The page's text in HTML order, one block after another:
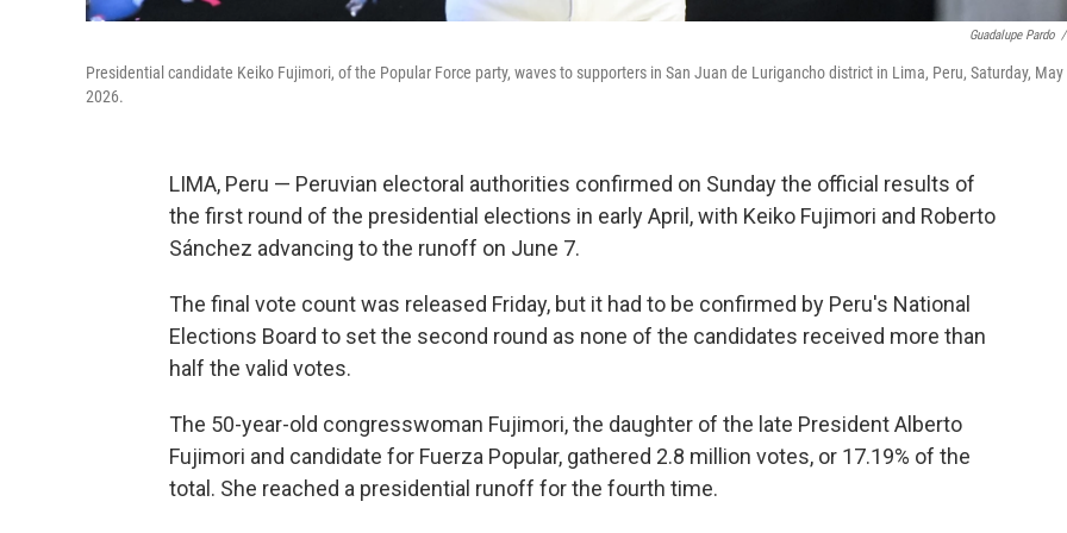
Guadalupe Pardo /
Presidential candidate Keiko Fujimori, of the Popular Force party, waves to supporters in San Juan de Lurigancho district in Lima, Peru, Saturday, May
2026.
LIMA, Peru — Peruvian electoral authorities confirmed on Sunday the official results of
the first round of the presidential elections in early April, with Keiko Fujimori and Roberto
Sánchez advancing to the runoff on June 7.
The final vote count was released Friday, but it had to be confirmed by Peru's National
Elections Board to set the second round as none of the candidates received more than
half the valid votes.
The 50-year-old congresswoman Fujimori, the daughter of the late President Alberto
Fujimori and candidate for Fuerza Popular, gathered 2.8 million votes, or 17.19% of the
total. She reached a presidential runoff for the fourth time.